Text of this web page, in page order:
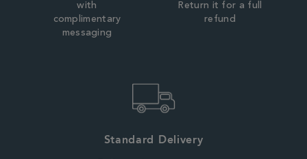
with
complimentary
messaging
Return it for a full
refund
Standard Delivery